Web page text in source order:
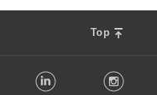
Top
LinkedIn